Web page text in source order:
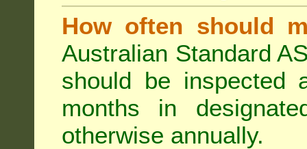
How often should
Australian Standard
should be
months in
otherwise annually.